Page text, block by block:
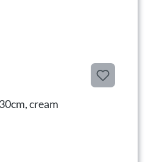
cream